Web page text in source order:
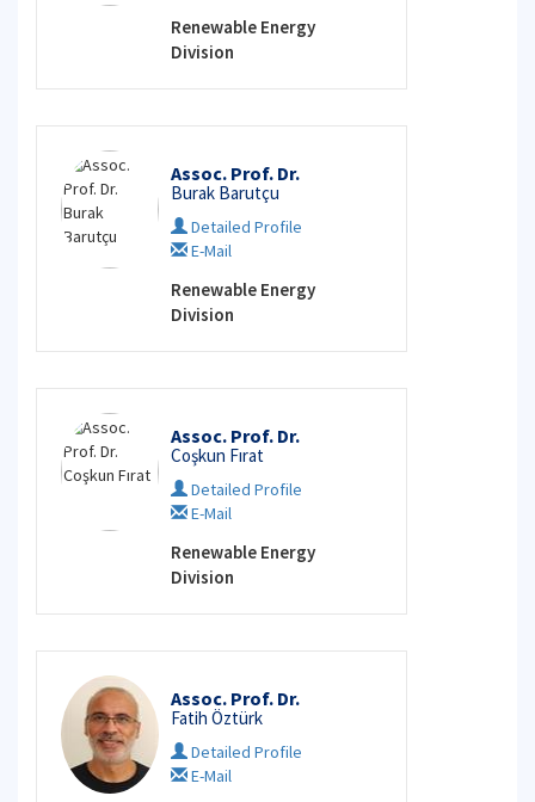
Renewable Energy
Division
Assoc. Prof. Dr.
Burak Barutçu
Detailed Profile
E-Mail
Renewable Energy
Division
Assoc. Prof. Dr.
Coşkun Fırat
Detailed Profile
E-Mail
Renewable Energy
Division
Assoc. Prof. Dr.
Fatih Öztürk
Detailed Profile
E-Mail